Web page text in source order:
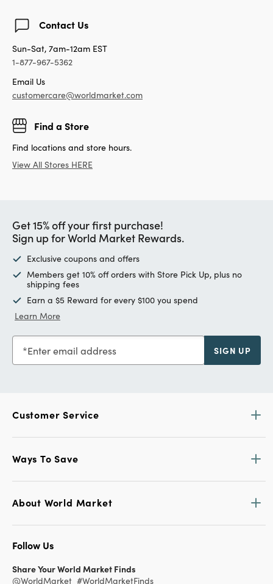
Contact Us
Sun-Sat, 7am-12am EST
1-877-967-5362
Email Us
customercare@worldmarket.com
Find a Store
Find locations and store hours.
View All Stores HERE
Get 15% off your first purchase!
Sign up for World Market Rewards.
Exclusive coupons and offers
Members get 10% off orders with Store Pick Up, plus no
shipping fees
Earn a $5 Reward for every $100 you spend
Learn More
Enter email address SIGN UP
Customer Service
Ways To Save
About World Market
Follow Us
Share Your World Market Finds
@WorldMarket #WorldMarketFinds